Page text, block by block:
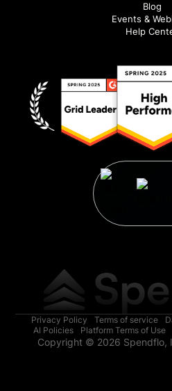
Blog
Events &
Help
Privacy Policy Terms of service
AI Policies
Platform Terms of Use
Copyright © 2026 Spendflo,